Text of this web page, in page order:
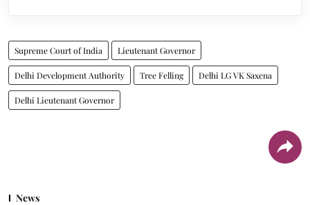
Supreme Court of India Lieutenant Governor
Delhi Development Authority Tree Felling Delhi LG VK Saxena
Delhi Lieutenant Governor
News